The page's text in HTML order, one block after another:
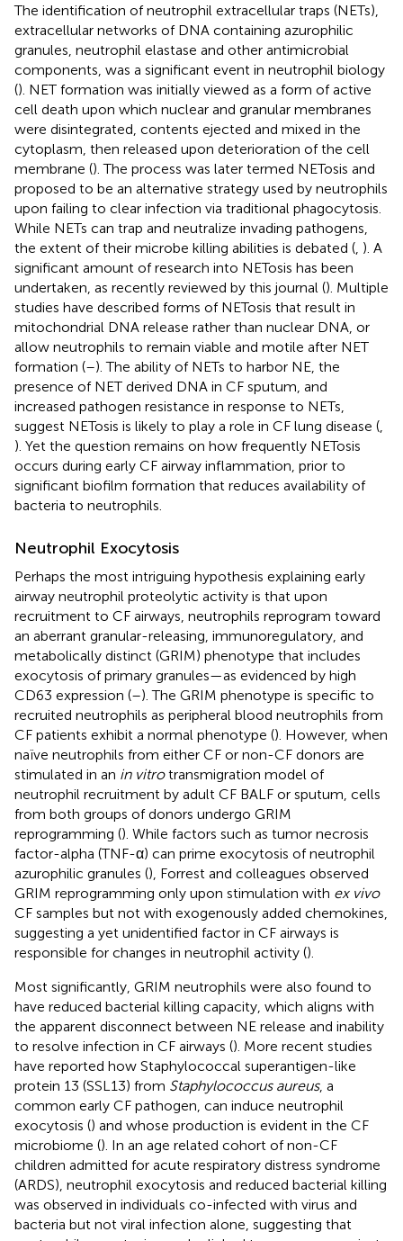
The identification of neutrophil extracellular traps (NETs),
extracellular networks of DNA containing azurophilic
granules, neutrophil elastase and other antimicrobial
components, was a significant event in neutrophil biology
(). NET formation was initially viewed as a form of active
cell death upon which nuclear and granular membranes
were disintegrated, contents ejected and mixed in the
cytoplasm, then released upon deterioration of the cell
membrane (). The process was later termed NETosis and
proposed to be an alternative strategy used by neutrophils
upon failing to clear infection via traditional phagocytosis.
While NETs can trap and neutralize invading pathogens,
the extent of their microbe killing abilities is debated ( ). A
significant amount of research into NETosis has been
undertaken, as recently reviewed by this journal (). Multiple
studies have described forms of NETosis that result in
mitochondrial DNA release rather than nuclear DNA, or
allow neutrophils to remain viable and motile after NET
formation (–). The ability of NETs to harbor NE, the
presence of NET derived DNA in CF sputum, and
increased pathogen resistance in response to NETs,
suggest NETosis is likely to play a role in CF lung disease (
). Yet the question remains on how frequently NETosis
occurs during early CF airway inflammation, prior to
significant biofilm formation that reduces availability of
bacteria to neutrophils.
Neutrophil Exocytosis
Perhaps the most intriguing hypothesis explaining early
airway neutrophil proteolytic activity is that upon
recruitment to CF airways, neutrophils reprogram toward
an aberrant granular-releasing, immunoregulatory, and
metabolically distinct (GRIM) phenotype that includes
exocytosis of primary granules—as evidenced by high
CD63 expression (–). The GRIM phenotype is specific to
recruited neutrophils as peripheral blood neutrophils from
CF patients exhibit a normal phenotype (). However, when
naïve neutrophils from either CF or non-CF donors are
stimulated in an in vitrotransmigration model of
neutrophil recruitment by adult CF BALF or sputum, cells
from both groups of donors undergo GRIM
reprogramming (). While factors such as tumor necrosis
factor-alpha (TNF-α) can prime exocytosis of neutrophil
azurophilic granules (), Forrest and colleagues observed
GRIM reprogramming only upon stimulation with ex vivo
CF samples but not with exogenously added chemokines,
suggesting a yet unidentified factor in CF airways is
responsible for changes in neutrophil activity ().
Most significantly, GRIM neutrophils were also found to
have reduced bacterial killing capacity, which aligns with
the apparent disconnect between NE release and inability
to resolve infection in CF airways (). More recent studies
have reported how Staphylococcal superantigen-like
protein 13 (SSL13) from Staphylococcus aureus, a
common early CF pathogen, can induce neutrophil
exocytosis () and whose production is evident in the CF
microbiome (). In an age related cohort of non-CF
children admitted for acute respiratory distress syndrome
(ARDS), neutrophil exocytosis and reduced bacterial killing
was observed in individuals co-infected with virus and
bacteria but not viral infection alone, suggesting that